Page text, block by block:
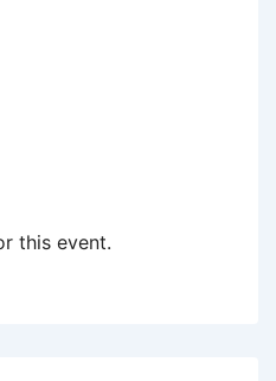
this event.